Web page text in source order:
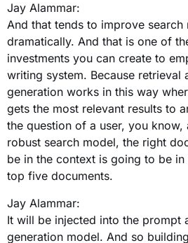
Jay Alammar:
And that tends to improve search
dramatically. And that is one of
investments you can create to
writing system. Because retrieval
generation works in this way
gets the most relevant results to
the question of a user, you know,
robust search model, the right
be in the context is going to be
top five documents.
Jay Alammar:
It will be injected into the prompt
generation model. And so